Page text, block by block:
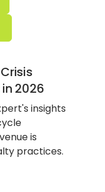
2026
insights
is
practices.